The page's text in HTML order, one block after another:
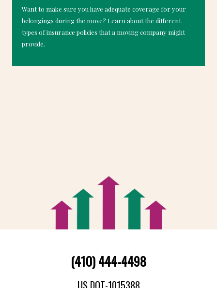
Want to make sure you have adequate coverage for your
belongings during the move? Learn about the different
types of insurance policies that a moving company might
provide.
(410) 444-4498
US DOT-1015388